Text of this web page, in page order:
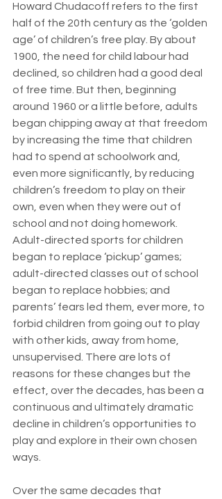
Howard Chudacoff refers to the first
half of the 20th century as the ‘golden
age’ of children’s free play. By about
1900, the need for child labour had
declined, so children had a good deal
of free time. But then, beginning
around 1960 or a little before, adults
began chipping away at that freedom
by increasing the time that children
had to spend at schoolwork and,
even more significantly, by reducing
children’s freedom to play on their
own, even when they were out of
school and not doing homework.
Adult-directed sports for children
began to replace ‘pickup’ games;
adult-directed classes out of school
began to replace hobbies; and
parents’ fears led them, ever more, to
forbid children from going out to play
with other kids, away from home,
unsupervised. There are lots of
reasons for these changes but the
effect, over the decades, has been a
continuous and ultimately dramatic
decline in children’s opportunities to
play and explore in their own chosen
ways.
Over the same decades that